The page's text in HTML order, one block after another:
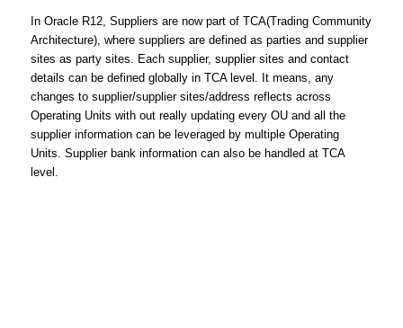
In Oracle R12, Suppliers are now part of TCA(Trading Community
Architecture), where suppliers are defined as parties and supplier
sites as party sites. Each supplier, supplier sites and contact
details can be defined globally in TCA level. It means, any
changes to supplier/supplier sites/address reflects across
Operating Units with out really updating every OU and all the
supplier information can be leveraged by multiple Operating
Units. Supplier bank information can also be handled at TCA
level.